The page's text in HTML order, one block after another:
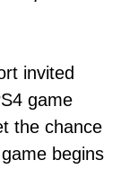
invited
game
the chance
begins